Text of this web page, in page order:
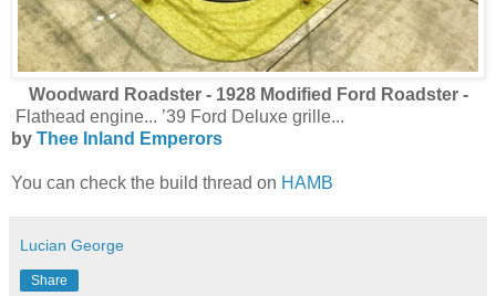
Woodward Roadster - 1928 Modified Ford Roadster -
Flathead engine... ’39 Ford Deluxe grille...
by Thee Inland Emperors
You can check the build thread on HAMB
Lucian George
Share